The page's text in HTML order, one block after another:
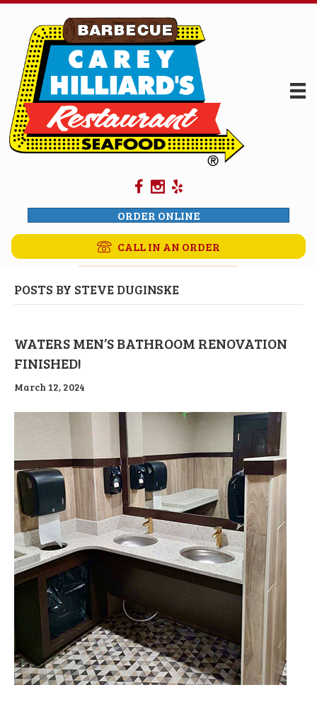
ORDER ONLINE
CALL IN AN ORDER
POSTS BY STEVE DUGINSKE
WATERS MEN’S BATHROOM RENOVATION
FINISHED!
March 12, 2024